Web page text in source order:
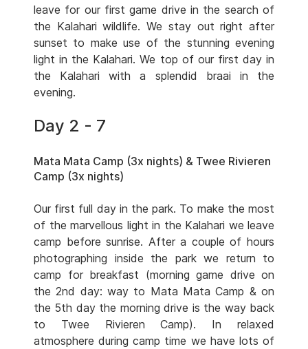
leave for our first game drive in the search of
the Kalahari wildlife. We stay out right after
sunset to make use of the stunning evening
light in the Kalahari. We top of our first day in
the Kalahari with a splendid braai in the
evening.
Day 2 - 7
Mata Mata Camp (3x nights) & Twee Rivieren
Camp (3x nights)
Our first full day in the park. To make the most
of the marvellous light in the Kalahari we leave
camp before sunrise. After a couple of hours
photographing inside the park we return to
camp for breakfast (morning game drive on
the 2nd day: way to Mata Mata Camp & on
the 5th day the morning drive is the way back
to Twee Rivieren Camp). In relaxed
atmosphere during camp time we have lots of